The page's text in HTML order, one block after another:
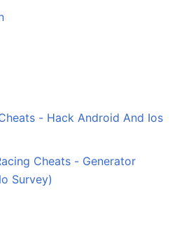
- Hack Android And Ios
Cheats - Generator
Survey)